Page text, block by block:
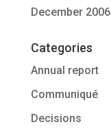
December 2006
Categories
Annual report
Communiqué
Decisions